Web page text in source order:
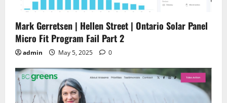
Mark Gerretsen | Hellen Street | Ontario Solar Panel
Micro Fit Program Fail Part 2
admin May 5, 2025 0